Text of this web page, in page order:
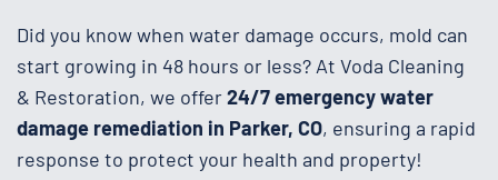
Did you know when water damage occurs, mold can
start growing in 48 hours or less? At Voda Cleaning
& Restoration, we offer24/7 emergency water
damage remediation in Parker, CO, ensuring a rapid
response to protect your health and property!